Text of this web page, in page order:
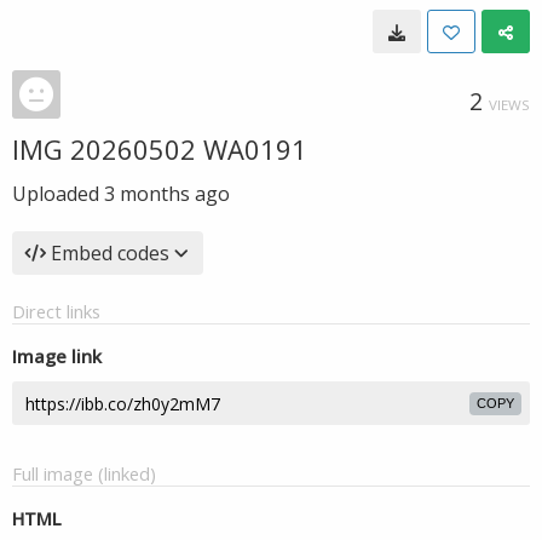
2 VIEWS
IMG 20260502 WA0191
Uploaded 3 months ago
Embed codes
Direct links
Image link
COPY
Full image (linked)
HTML